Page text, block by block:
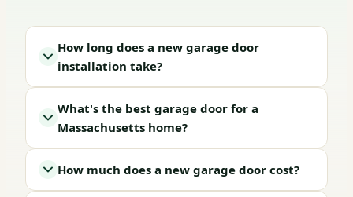
How long does a new garage door
installation take?
What's the best garage door for a
Massachusetts home?
How much does a new garage door cost?